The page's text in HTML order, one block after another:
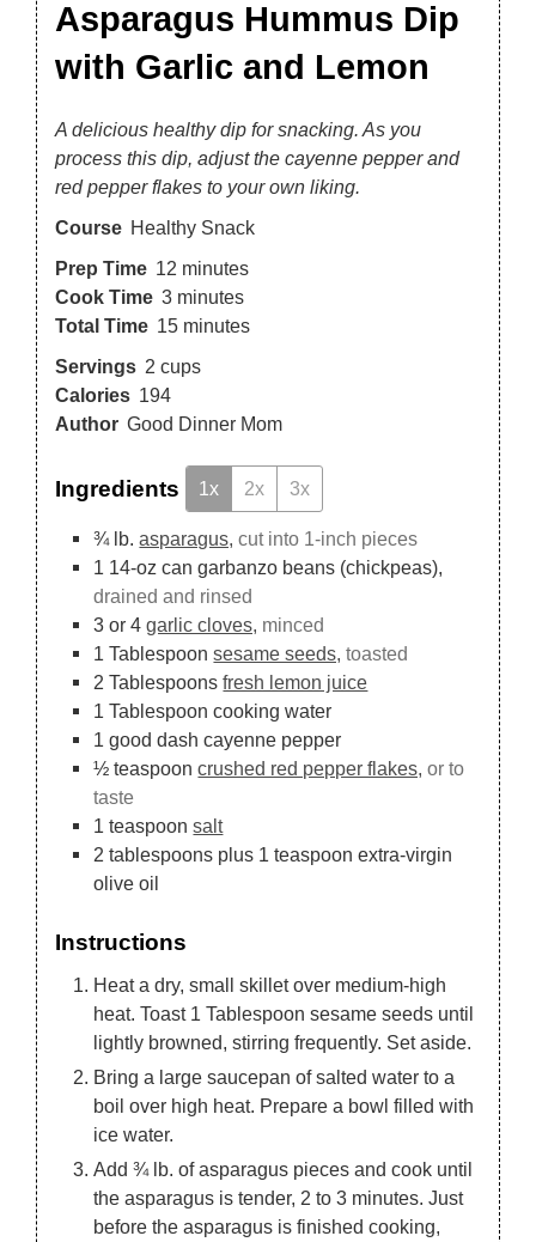
Asparagus Hummus Dip
with Garlic and Lemon
A delicious healthy dip for snacking. As you
process this dip, adjust the cayenne pepper and
red pepper flakes to your own liking.
Course Healthy Snack
Prep Time 12 minutes
Cook Time 3 minutes
Total Time 15 minutes
Servings 2 cups
Calories 194
Author Good Dinner Mom
Ingredients 1x 2x 3x
¾ lb. asparagus, cut into 1-inch pieces
1 14-oz can garbanzo beans (chickpeas),
drained and rinsed
3 or 4 garlic cloves, minced
1 Tablespoon sesame seeds, toasted
2 Tablespoons fresh lemon juice
1 Tablespoon cooking water
1 good dash cayenne pepper
½ teaspoon crushed red pepper flakes, or to
taste
1 teaspoon salt
2 tablespoons plus 1 teaspoon extra-virgin
olive oil
Instructions
Heat a dry, small skillet over medium-high
heat. Toast 1 Tablespoon sesame seeds until
lightly browned, stirring frequently. Set aside.
Bring a large saucepan of salted water to a
boil over high heat. Prepare a bowl filled with
ice water.
Add ¾ lb. of asparagus pieces and cook until
the asparagus is tender, 2 to 3 minutes. Just
before the asparagus is finished cooking,